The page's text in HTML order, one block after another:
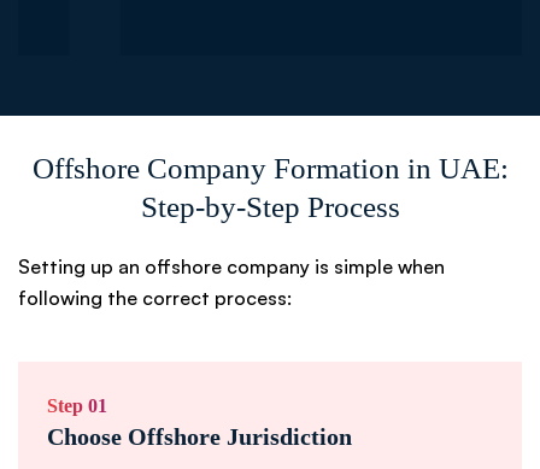
Offshore Company Formation in UAE:
Step-by-Step Process
Setting up an offshore company is simple when
following the correct process:
Step 01
Choose Offshore Jurisdiction